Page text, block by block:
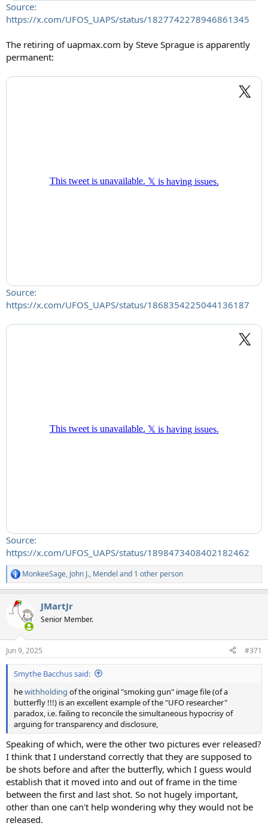
Source:
https://x.com/UFOS_UAPS/status/1827742278946861345
The retiring of uapmax.com by Steve Sprague is apparently
permanent:
Source:
https://x.com/UFOS_UAPS/status/1868354225044136187
Source:
https://x.com/UFOS_UAPS/status/1898473408402182462
R
e
c
t
s
:
MonkeeSage, John J., Mendel and 1 other person
JMartJr
Senior Member.
Jun 9, 2025 #371
Smythe Bacchus said:
hewithholding of the original "smoking gun" image file (of a
butterfly !!!) is an excellent example of the "UFO researcher"
paradox, i.e. failing to reconcile the simultaneous hypocrisy of
arguing for transparency and disclosure,
Speaking of which, were the other two pictures ever released?
I think that I understand correctly that they are supposed to
be shots before and after the butterfly, which I guess would
establish that it moved into and out of frame in the time
between the first and last shot. So not hugely important,
other than one can't help wondering why they would not be
released.